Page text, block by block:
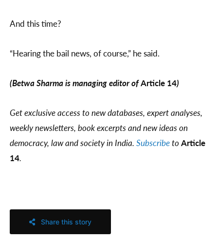
And this time?
“Hearing the bail news, of course,” he said.
(Betwa Sharma is managing editor ofArticle 14)
Get exclusive access to new databases, expert analyses,
weekly newsletters, book excerpts and new ideas on
democracy, law and society in India. Subscribeto Article
14.
Share this story